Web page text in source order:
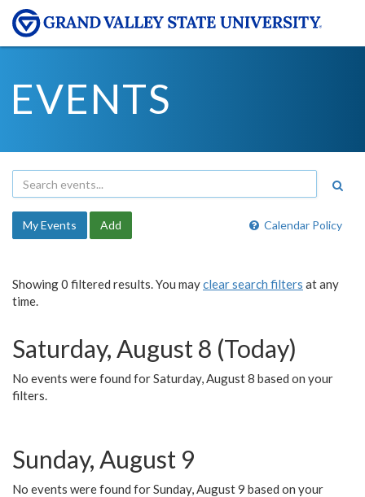
EVENTS
Calendar Policy
My Events Add
Showing 0 filtered results. You mayclear search filters at any
time.
Saturday, August 8 (Today)
No events were found for Saturday, August 8 based on your
filters.
Sunday, August 9
No events were found for Sunday, August 9 based on your